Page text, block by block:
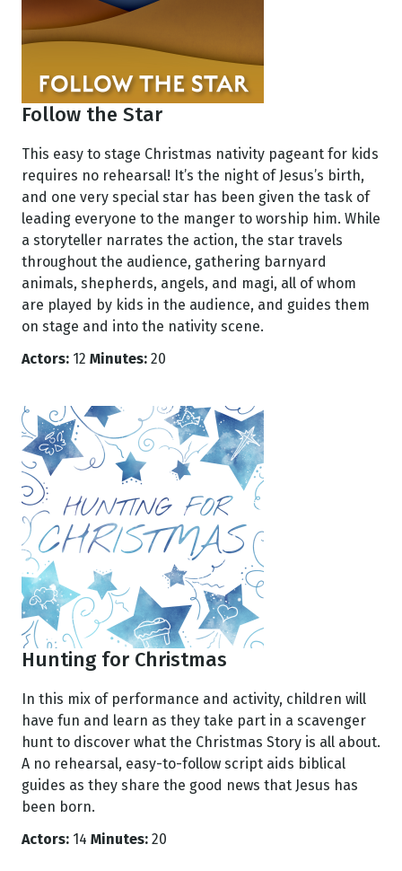
Follow the Star
This easy to stage Christmas nativity pageant for kids
requires no rehearsal! It’s the night of Jesus’s birth,
and one very special star has been given the task of
leading everyone to the manger to worship him. While
a storyteller narrates the action, the star travels
throughout the audience, gathering barnyard
animals, shepherds, angels, and magi, all of whom
are played by kids in the audience, and guides them
on stage and into the nativity scene.
Actors: 12 Minutes: 20
Hunting for Christmas
In this mix of performance and activity, children will
have fun and learn as they take part in a scavenger
hunt to discover what the Christmas Story is all about.
A no rehearsal, easy-to-follow script aids biblical
guides as they share the good news that Jesus has
been born.
Actors: 14 Minutes: 20